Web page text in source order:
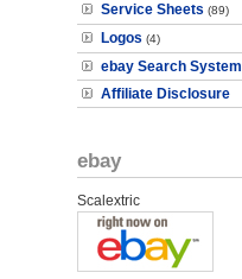
Service Sheets (89)
Logos (4)
ebay Search System
Affiliate Disclosure
ebay
Scalextric